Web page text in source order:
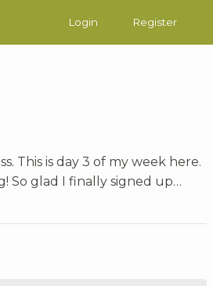
Login Register
This is day 3 of my week here.
So glad I finally signed up…